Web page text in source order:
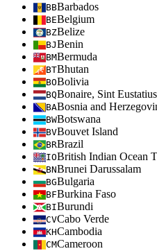
BBBarbados
BEBelgium
BZBelize
BJBenin
BMBermuda
BTBhutan
BOBolivia
BQBonaire, Sint
BABosnia and
BWBotswana
BVBouvet Island
BRBrazil
IOBritish Indian Ocean
BNBrunei Darussalam
BGBulgaria
BFBurkina Faso
BIBurundi
CVCabo Verde
KHCambodia
CMCameroon